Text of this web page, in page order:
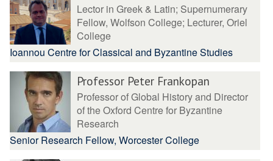
Lector in Greek & Latin; Supernumerary
Fellow, Wolfson College; Lecturer, Oriel
College
Ioannou Centre for Classical and Byzantine Studies
Professor Peter Frankopan
Professor of Global History and Director
of the Oxford Centre for Byzantine
Research
Senior Research Fellow, Worcester College